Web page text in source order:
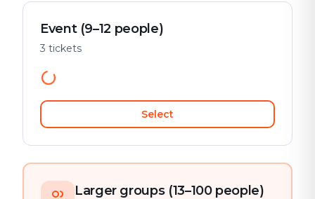
Event (9–12 people)
3 tickets
Select
Larger groups (13–100 people)